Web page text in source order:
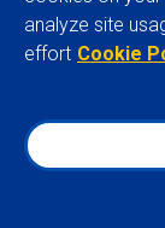
analyze site
effort Cookie